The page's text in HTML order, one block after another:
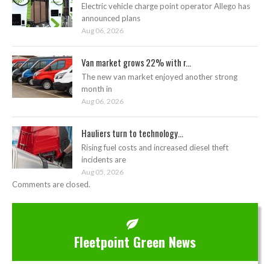
Electric vehicle charge point operator Allego has
announced plans
Aug 06, 2026
Van market grows 22% with r...
The new van market enjoyed another strong
month in
Aug 06, 2026
Hauliers turn to technology...
Rising fuel costs and increased diesel theft
incidents are
Aug 05, 2026
Comments are closed.
Fleetpoint Green News